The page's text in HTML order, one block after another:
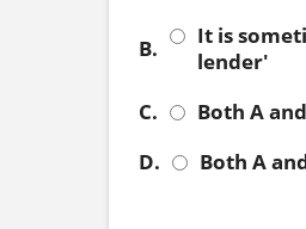
B.
It is
lender'
C.
Both A
D.
Both A